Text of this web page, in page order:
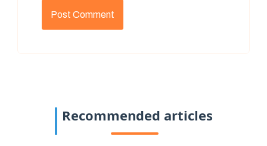
Recommended articles